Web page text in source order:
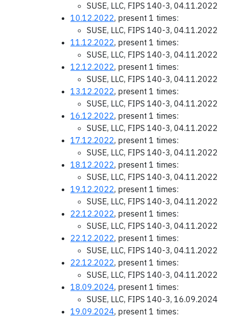
SUSE, LLC, FIPS 140-3, 04.11.2022
10.12.2022, present 1 times:
SUSE, LLC, FIPS 140-3, 04.11.2022
11.12.2022, present 1 times:
SUSE, LLC, FIPS 140-3, 04.11.2022
12.12.2022, present 1 times:
SUSE, LLC, FIPS 140-3, 04.11.2022
13.12.2022, present 1 times:
SUSE, LLC, FIPS 140-3, 04.11.2022
16.12.2022, present 1 times:
SUSE, LLC, FIPS 140-3, 04.11.2022
17.12.2022, present 1 times:
SUSE, LLC, FIPS 140-3, 04.11.2022
18.12.2022, present 1 times:
SUSE, LLC, FIPS 140-3, 04.11.2022
19.12.2022, present 1 times:
SUSE, LLC, FIPS 140-3, 04.11.2022
22.12.2022, present 1 times:
SUSE, LLC, FIPS 140-3, 04.11.2022
22.12.2022, present 1 times:
SUSE, LLC, FIPS 140-3, 04.11.2022
22.12.2022, present 1 times:
SUSE, LLC, FIPS 140-3, 04.11.2022
18.09.2024, present 1 times:
SUSE, LLC, FIPS 140-3, 16.09.2024
19.09.2024, present 1 times: